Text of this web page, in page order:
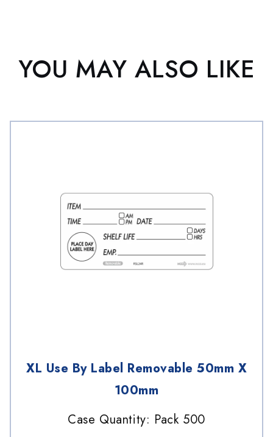
YOU MAY ALSO LIKE
XL Use By Label Removable 50mm X
100mm
Case Quantity: Pack 500